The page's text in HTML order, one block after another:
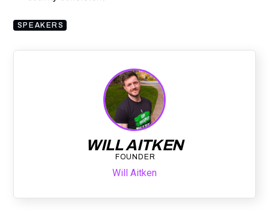
SPEAKERS
WILL AITKEN
FOUNDER
Will Aitken